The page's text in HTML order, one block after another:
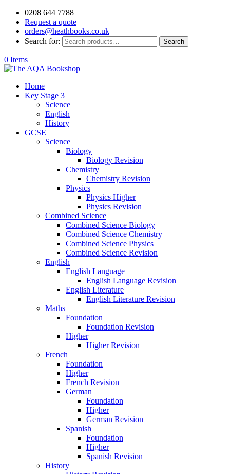
0208 644 7788
Request a quote
orders@heathbooks.co.uk
Search for:
Search
0 Items
Home
Key Stage 3
Science
English
History
GCSE
Science
Biology
Biology Revision
Chemistry
Chemistry Revision
Physics
Physics Higher
Physics Revision
Combined Science
Combined Science Biology
Combined Science Chemistry
Combined Science Physics
Combined Science Revision
English
English Language
English Language Revision
English Literature
English Literature Revision
Maths
Foundation
Foundation Revision
Higher
Higher Revision
French
Foundation
Higher
French Revision
German
Foundation
Higher
German Revision
Spanish
Foundation
Higher
Spanish Revision
History